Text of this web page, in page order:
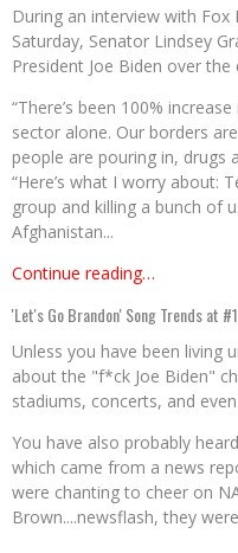
During an interview with Fox
Saturday, Senator Lindsey
President Joe Biden over
“There’s been 100%
sector alone. Our borders
people are pouring in, drugs
“Here’s what I worry about:
group and killing a bunch of
Afghanistan...
Continue reading…
'Let's Go Brandon' Song Trends at
Unless you have been living
about the "f*ck Joe Biden"
stadiums, concerts, and even
You have also probably
which came from a news
were chanting to cheer on
Brown....newsflash, they